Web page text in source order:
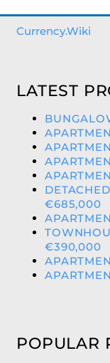
Currency.Wiki
LATEST
€685,000
€390,000
POPULAR